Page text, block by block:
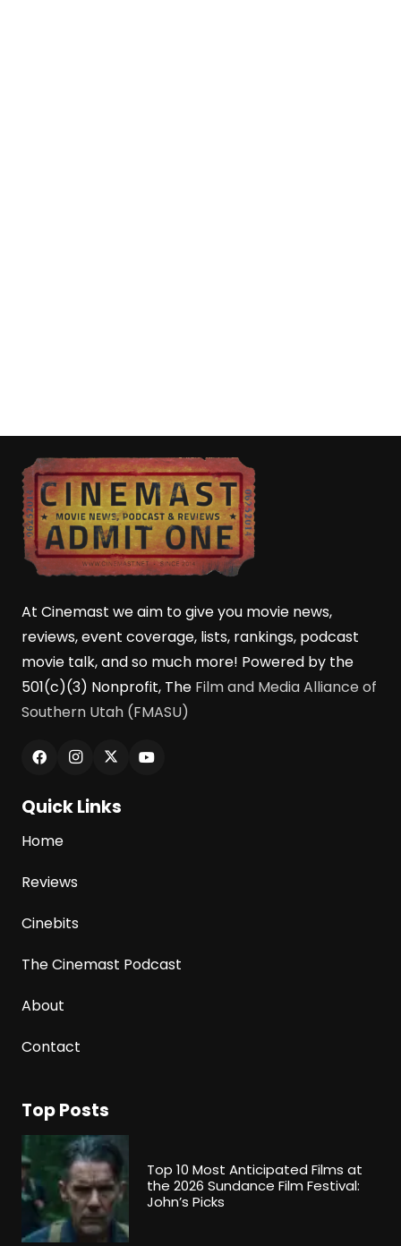
At Cinemast we aim to give you movie news,
reviews, event coverage, lists, rankings, podcast
movie talk, and so much more! Powered by the
501(c)(3) Nonprofit, The Film and Media Alliance of
Southern Utah (FMASU)
Quick Links
Home
Reviews
Cinebits
The Cinemast Podcast
About
Contact
Top Posts
Top 10 Most Anticipated Films at
the 2026 Sundance Film Festival:
John’s Picks